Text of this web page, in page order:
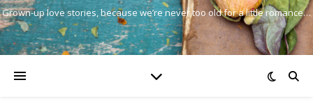
Grown-up love stories, because we’re never too old for a little romance…